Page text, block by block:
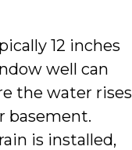
12 inches
well can
the water rises
basement.
is installed,